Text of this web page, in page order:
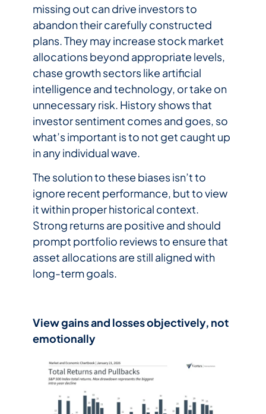
missing out can drive investors to
abandon their carefully constructed
plans. They may increase stock market
allocations beyond appropriate levels,
chase growth sectors like artificial
intelligence and technology, or take on
unnecessary risk. History shows that
investor sentiment comes and goes, so
what’s important is to not get caught up
in any individual wave.
The solution to these biases isn’t to
ignore recent performance, but to view
it within proper historical context.
Strong returns are positive and should
prompt portfolio reviews to ensure that
asset allocations are still aligned with
long-term goals.
View gains and losses objectively, not
emotionally